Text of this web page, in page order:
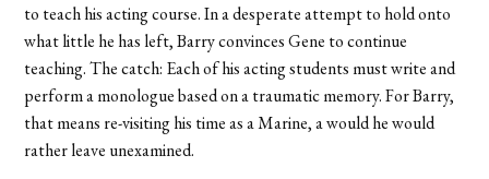
to teach his acting course. In a desperate attempt to hold onto
what little he has left, Barry convinces Gene to continue
teaching. The catch: Each of his acting students must write and
perform a monologue based on a traumatic memory. For Barry,
that means re-visiting his time as a Marine, a would he would
rather leave unexamined.